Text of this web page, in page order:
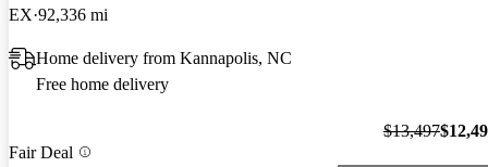
EX 92,336 mi
Home delivery from Kannapolis, NC
Free home delivery
Fair Deal
$13,497